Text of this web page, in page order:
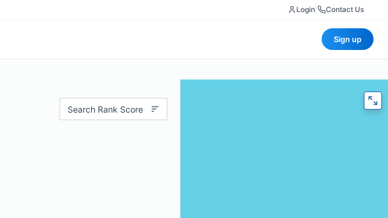
Login Contact Us
Sign up
Search Rank Score